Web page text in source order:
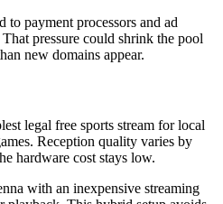
to payment processors and ad
pressure could shrink the pool
new domains appear.
legal free sports stream for local
Reception quality varies by
hardware cost stays low.
with an inexpensive streaming